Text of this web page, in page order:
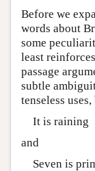
Before we
words about
some
least
passage
subtle
tenseless
It is raining
and
Seven is